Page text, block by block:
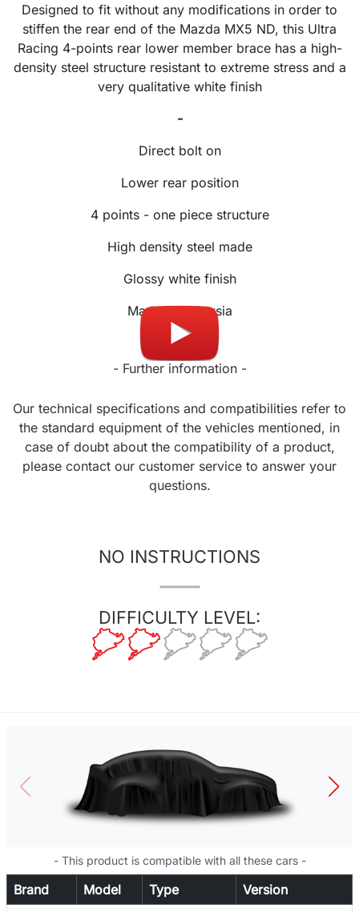
Designed to fit without any modifications in order to
stiffen the rear end of the Mazda MX5 ND, this Ultra
Racing 4-points rear lower member brace has a high-
density steel structure resistant to extreme stress and a
very qualitative white finish
-
Direct bolt on
Lower rear position
4 points - one piece structure
High density steel made
Glossy white finish
Made in Malaysia
- Further information -
Our technical specifications and compatibilities refer to
the standard equipment of the vehicles mentioned, in
case of doubt about the compatibility of a product,
please contact our customer service to answer your
questions.
NO INSTRUCTIONS
DIFFICULTY LEVEL:
- This product is compatible with all these cars -
Brand Model Type
Version